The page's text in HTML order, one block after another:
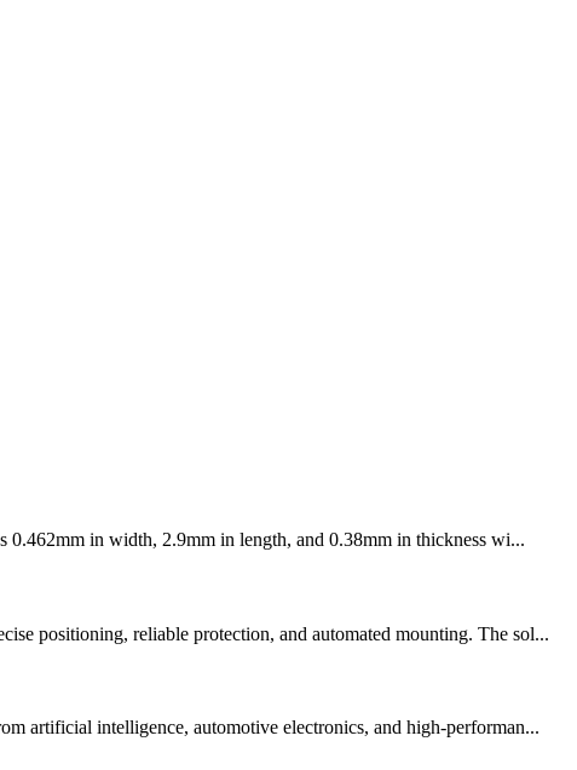
0.462mm in width, 2.9mm in length, and 0.38mm in thickness wi...
positioning, reliable protection, and automated mounting. The sol...
artificial intelligence, automotive electronics, and high-performan...